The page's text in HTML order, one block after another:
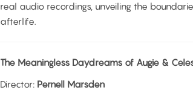
real audio recordings, unveiling the
afterlife.
The Meaningless Daydreams of Augie &
Director: Pernell Marsden